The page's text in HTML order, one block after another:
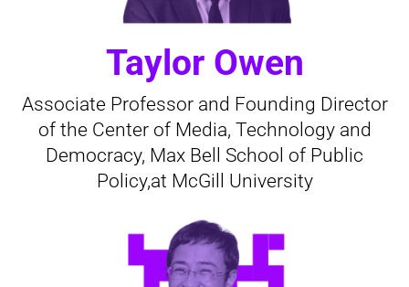
Taylor Owen
Associate Professor and Founding Director
of the Center of Media, Technology and
Democracy, Max Bell School of Public
Policy,at McGill University